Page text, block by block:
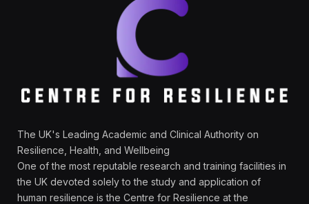
The UK's Leading Academic and Clinical Authority on
Resilience, Health, and Wellbeing
One of the most reputable research and training facilities in
the UK devoted solely to the study and application of
human resilience is the Centre for Resilience at the